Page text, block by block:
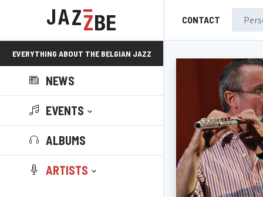
CONTACT
EVERYTHING ABOUT THE BELGIAN JAZZ
SCENE!
NEWS
EVENTS
ALBUMS
ARTISTS